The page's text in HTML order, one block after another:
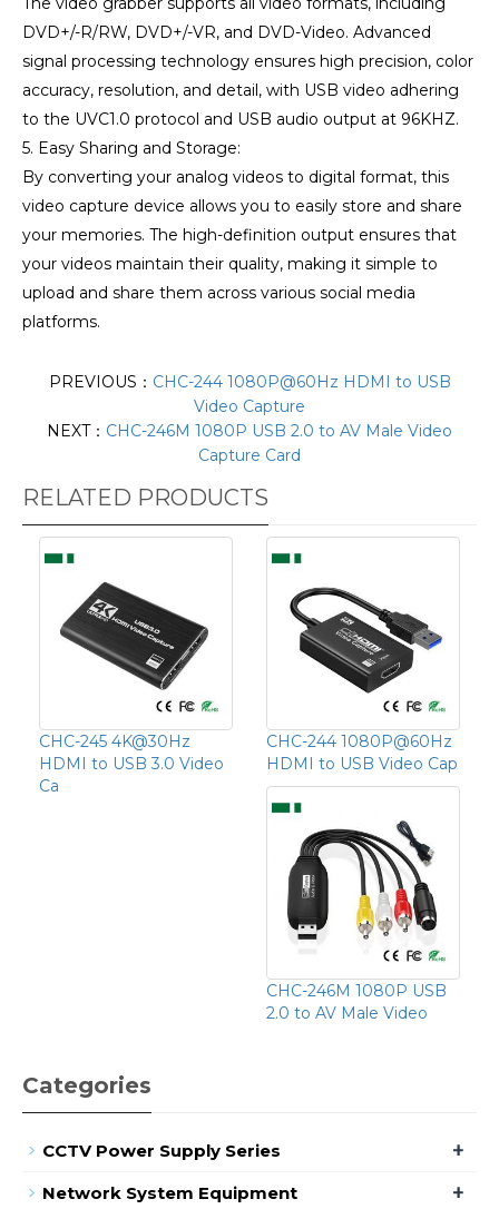
DVD+/-R/RW, DVD+/-VR, and DVD-Video. Advanced
signal processing technology ensures high precision, color
accuracy, resolution, and detail, with USB video adhering
to the UVC1.0 protocol and USB audio output at 96KHZ.
5. Easy Sharing and Storage:
By converting your analog videos to digital format, this
video capture device allows you to easily store and share
your memories. The high-definition output ensures that
your videos maintain their quality, making it simple to
upload and share them across various social media
platforms.
PREVIOUS： CHC-244 1080P@60Hz HDMI to USB
Video Capture
NEXT： CHC-246M 1080P USB 2.0 to AV Male Video
Capture Card
RELATED PRODUCTS
CHC-245 4K@30Hz
HDMI to USB 3.0 Video
Ca
CHC-244 1080P@60Hz
HDMI to USB Video Cap
CHC-246M 1080P USB
2.0 to AV Male Video
Categories
CCTV Power Supply Series +
Network System Equipment +